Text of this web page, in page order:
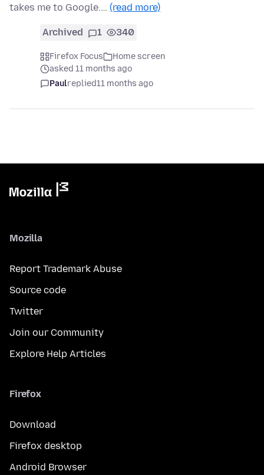
takes me to Google.… (read more)
Archived 1 340
Firefox Focus
Home screen
asked 11 months ago
Paulreplied11 months ago
Mozilla
Report Trademark Abuse
Source code
Twitter
Join our Community
Explore Help Articles
Firefox
Download
Firefox desktop
Android Browser